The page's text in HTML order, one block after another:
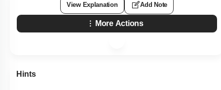
View Explanation Add Note
More Actions
Hints